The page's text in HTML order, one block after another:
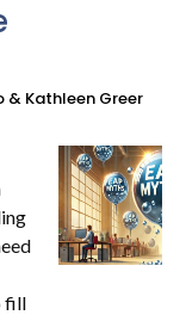
& Kathleen Greer
fill